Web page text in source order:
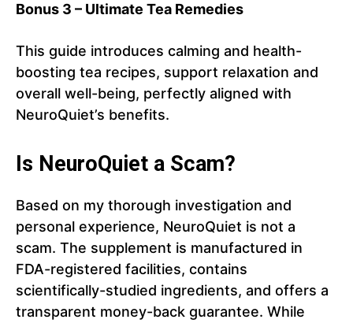
Bonus 3 – Ultimate Tea Remedies
This guide introduces calming and health-
boosting tea recipes, support relaxation and
overall well-being, perfectly aligned with
NeuroQuiet’s benefits.
Is NeuroQuiet a Scam?
Based on my thorough investigation and
personal experience, NeuroQuiet is not a
scam. The supplement is manufactured in
FDA-registered facilities, contains
scientifically-studied ingredients, and offers a
transparent money-back guarantee. While